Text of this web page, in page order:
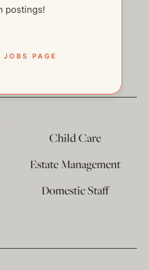
postings!
PAGE
Child Care
Estate Management
Domestic Staff